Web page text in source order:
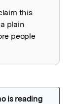
this
plain
people